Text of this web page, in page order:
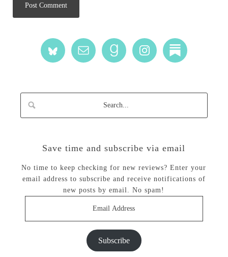
Save time and subscribe via email
No time to keep checking for new reviews? Enter your
email address to subscribe and receive notifications of
new posts by email. No spam!
Subscribe